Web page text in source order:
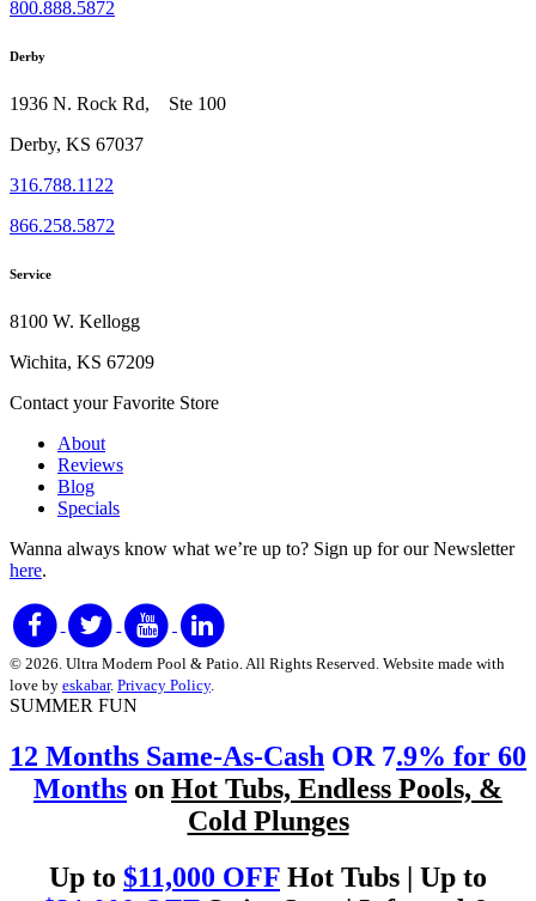
800.888.5872
Derby
1936 N. Rock Rd, Ste 100
Derby, KS 67037
316.788.1122
866.258.5872
Service
8100 W. Kellogg
Wichita, KS 67209
Contact your Favorite Store
About
Reviews
Blog
Specials
Wanna always know what we’re up to? Sign up for our Newsletter
here.
© 2026. Ultra Modern Pool & Patio. All Rights Reserved. Website made with
love by eskabar. Privacy Policy.
SUMMER FUN
12 Months Same-As-Cash OR 7.9% for 60
Months on Hot Tubs, Endless Pools, &
Cold Plunges
Up to $11,000 OFF Hot Tubs | Up to